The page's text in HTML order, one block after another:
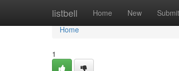
listbell Home New Submit
Home
Home
1